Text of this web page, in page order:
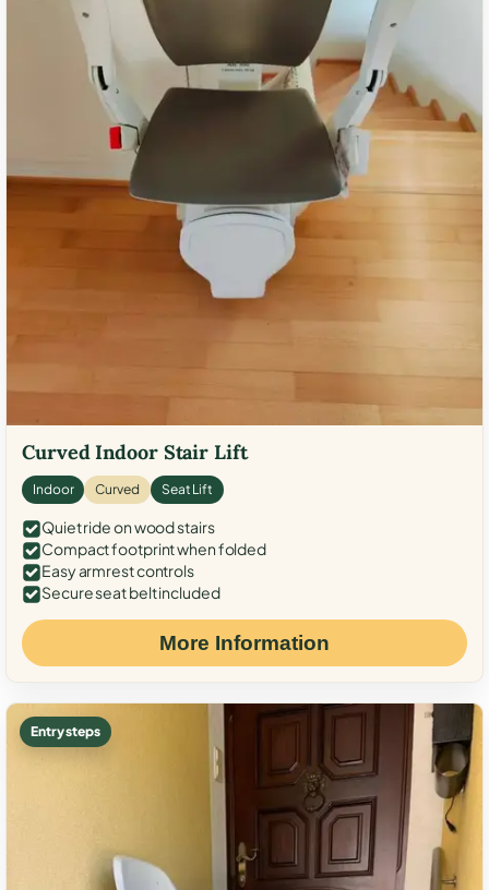
Curved Indoor Stair Lift
Indoor Curved Seat Lift
Quiet ride on wood stairs
Compact footprint when folded
Easy armrest controls
Secure seat belt included
More Information
Entry steps